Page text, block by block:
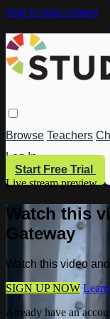
Skip to main content
Browse Teachers
Log In
Start Free Trial
Live stream preview
Watch this
Gateway
Watch this video
SIGN UP NOW
Already have an